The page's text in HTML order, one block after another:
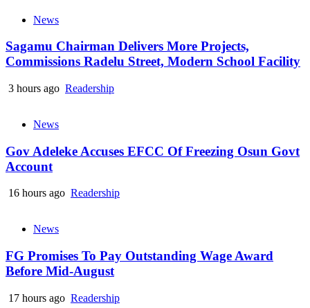
News
Sagamu Chairman Delivers More Projects,
Commissions Radelu Street, Modern School Facility
3 hours ago Readership
News
Gov Adeleke Accuses EFCC Of Freezing Osun Govt
Account
16 hours ago Readership
News
FG Promises To Pay Outstanding Wage Award
Before Mid-August
17 hours ago Readership